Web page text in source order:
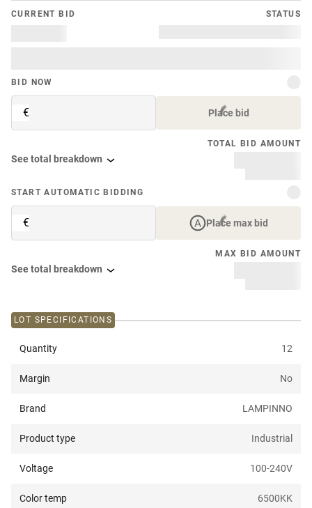
CURRENT BID STATUS
BID NOW
€ Place bid
TOTAL BID AMOUNT
See total breakdown
START AUTOMATIC BIDDING
€ Place max bid
MAX BID AMOUNT
See total breakdown
LOT SPECIFICATIONS
Quantity 12
Margin No
Brand LAMPINNO
Product type Industrial
Voltage 100-240V
Color temp 6500KK